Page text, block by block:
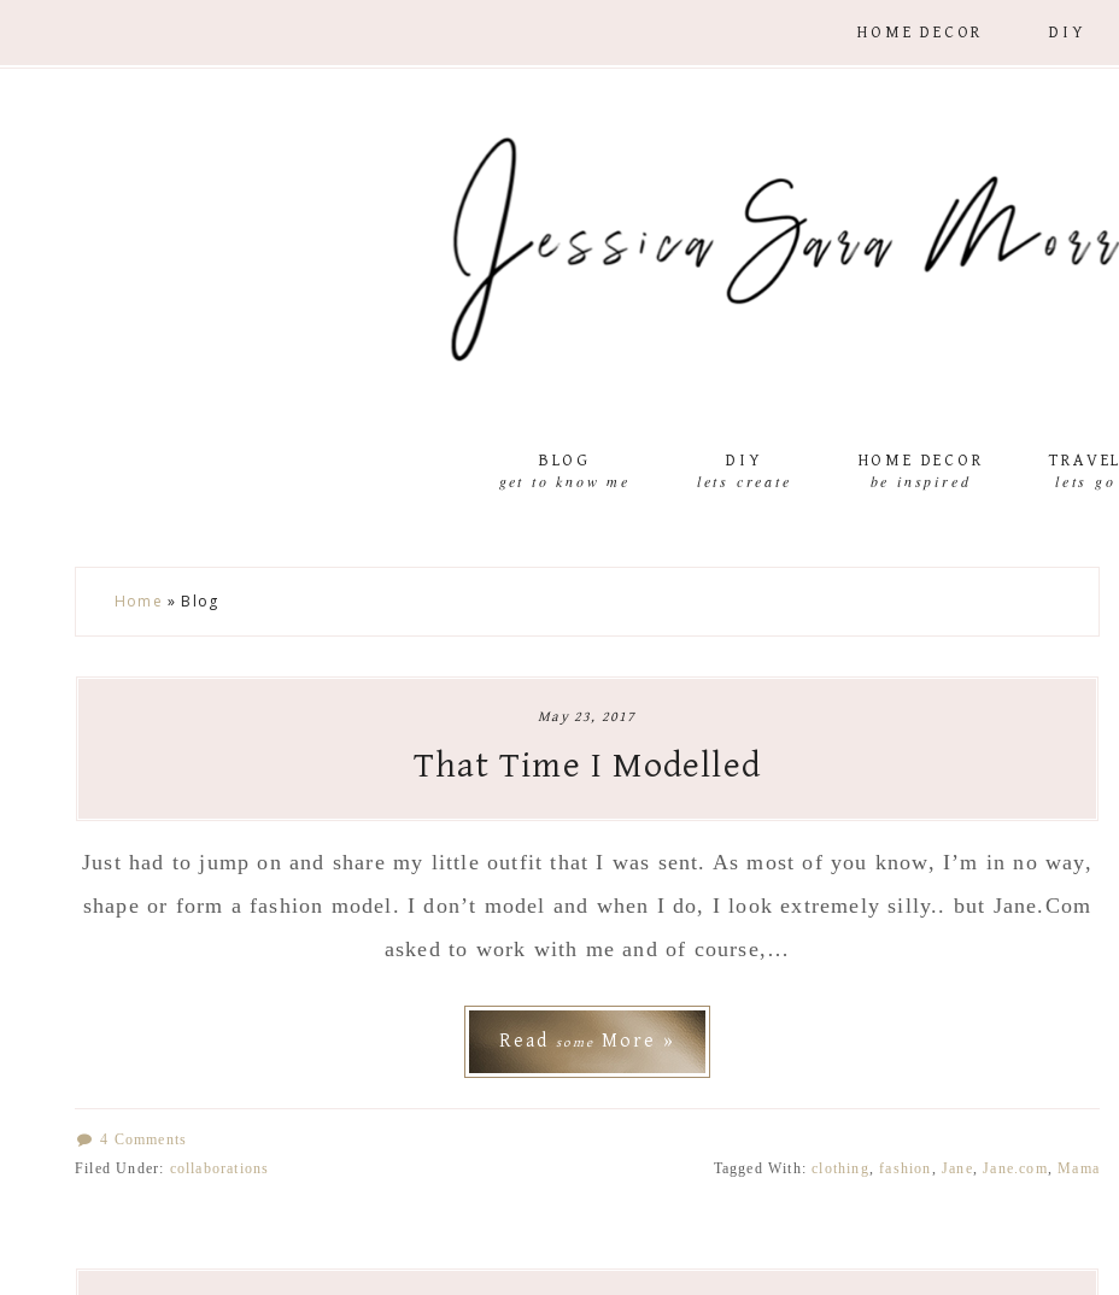
HOME DECOR DIY
Social
BLOG
get to know me
DIY
lets create
HOME DECOR
be inspired
TRAVEL
lets go
Home » Blog
May 23, 2017
That Time I Modelled
Just had to jump on and share my little outfit that I was sent. As most of you know, I’m in no way,
shape or form a fashion model. I don’t model and when I do, I look extremely silly.. but Jane.Com
asked to work with me and of course,…
Read some More »
4 Comments
Filed Under: collaborations Tagged With:clothing,fashion, Jane,Jane.com,Mama